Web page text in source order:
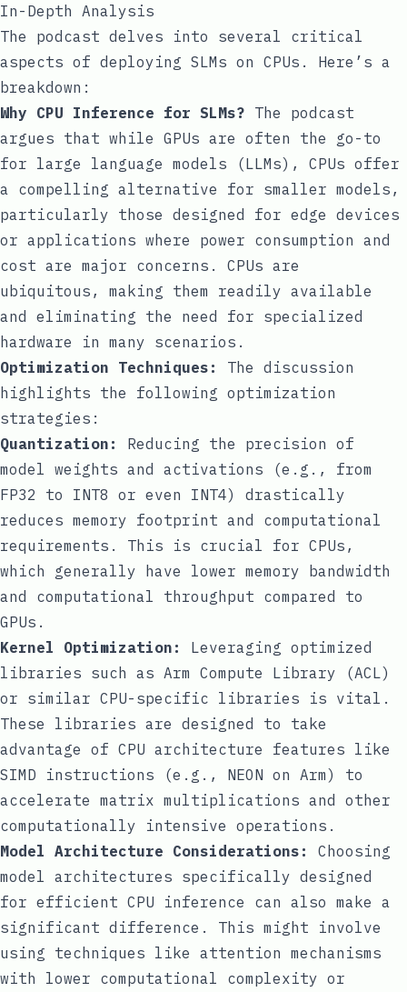
In-Depth Analysis
The podcast delves into several critical
aspects of deploying SLMs on CPUs. Here’s a
breakdown:
Why CPU Inference for SLMs? The podcast
argues that while GPUs are often the go-to
for large language models (LLMs), CPUs offer
a compelling alternative for smaller models,
particularly those designed for edge devices
or applications where power consumption and
cost are major concerns. CPUs are
ubiquitous, making them readily available
and eliminating the need for specialized
hardware in many scenarios.
Optimization Techniques:
The discussion
highlights the following optimization
strategies:
Quantization:
Reducing the precision of
model weights and activations (e.g., from
FP32 to INT8 or even INT4) drastically
reduces memory footprint and computational
requirements. This is crucial for CPUs,
which generally have lower memory bandwidth
and computational throughput compared to
GPUs.
Kernel Optimization:
Leveraging optimized
libraries such as Arm Compute Library (ACL)
or similar CPU-specific libraries is vital.
These libraries are designed to take
advantage of CPU architecture features like
SIMD instructions (e.g., NEON on Arm) to
accelerate matrix multiplications and other
computationally intensive operations.
Model Architecture Considerations:
Choosing
model architectures specifically designed
for efficient CPU inference can also make a
significant difference. This might involve
using techniques like attention mechanisms
with lower computational complexity or